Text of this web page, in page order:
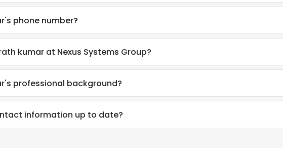
phone number?
kumar at Nexus Systems Group?
professional background?
information up to date?